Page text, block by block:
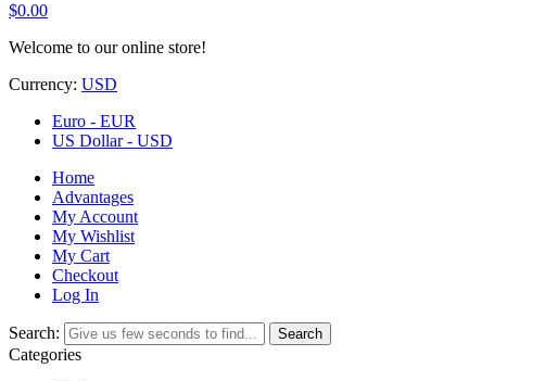
$0.00
Welcome to our online store!
Currency: USD
Euro - EUR
US Dollar - USD
Home
Advantages
My Account
My Wishlist
My Cart
Checkout
Log In
Search: Search
Categories